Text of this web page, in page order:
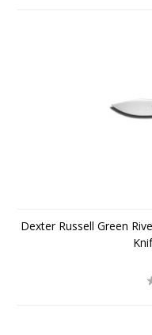
Dexter Russell Green